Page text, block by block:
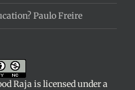
Paulo Freire
Raja is licensed under a